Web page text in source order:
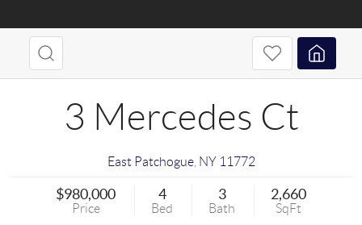
3 Mercedes Ct
East Patchogue, NY 11772
$980,000
Price
4
Bed
3
Bath
2,660
SqFt